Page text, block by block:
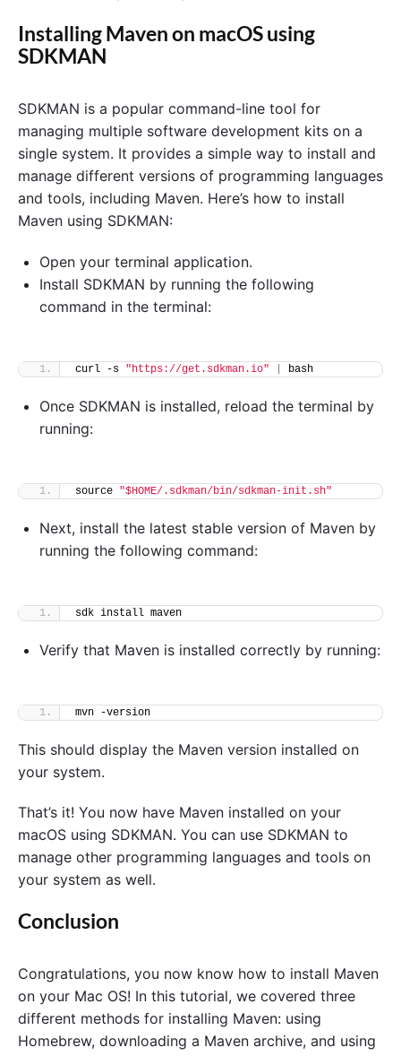
Installing Maven on macOS using
SDKMAN
SDKMAN is a popular command-line tool for
managing multiple software development kits on a
single system. It provides a simple way to install and
manage different versions of programming languages
and tools, including Maven. Here’s how to install
Maven using SDKMAN:
Open your terminal application.
Install SDKMAN by running the following
command in the terminal:
curl -s "https://get.sdkman.io" bash
Once SDKMAN is installed, reload the terminal by
running:
source "$HOME/.sdkman/bin/sdkman-init.sh"
Next, install the latest stable version of Maven by
running the following command:
sdk install maven
Verify that Maven is installed correctly by running:
mvn -version
This should display the Maven version installed on
your system.
That’s it! You now have Maven installed on your
macOS using SDKMAN. You can use SDKMAN to
manage other programming languages and tools on
your system as well.
Conclusion
Congratulations, you now know how to install Maven
on your Mac OS! In this tutorial, we covered three
different methods for installing Maven: using
Homebrew, downloading a Maven archive, and using